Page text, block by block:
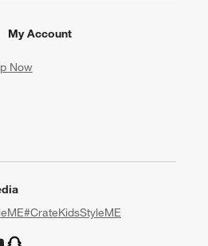
My Account
Now
#CrateKidsStyleME